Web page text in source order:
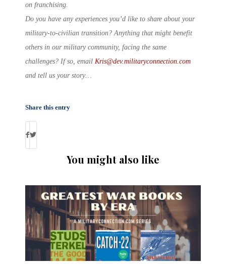
on franchising.
Do you have any experiences you’d like to share about your
military-to-civilian transition? Anything that might benefit
others in our military community, facing the same
challenges? If so, email Kris@dev.militaryconnection.com
and tell us your story…
Share this entry
You might also like